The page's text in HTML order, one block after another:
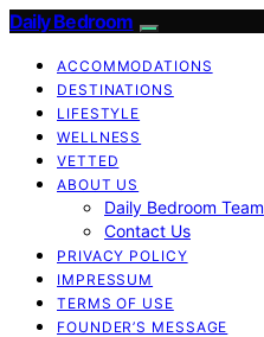
Daily Bedroom
ACCOMMODATIONS
DESTINATIONS
LIFESTYLE
WELLNESS
VETTED
ABOUT US
Daily Bedroom Team
Contact Us
PRIVACY POLICY
IMPRESSUM
TERMS OF USE
FOUNDER’S MESSAGE